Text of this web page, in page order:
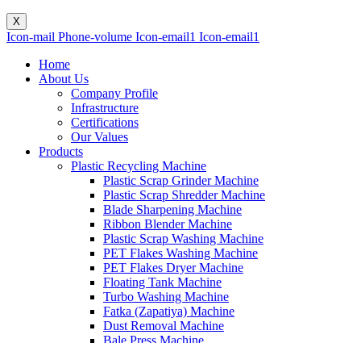
X
Icon-mail Phone-volume Icon-email1 Icon-email1
Home
About Us
Company Profile
Infrastructure
Certifications
Our Values
Products
Plastic Recycling Machine
Plastic Scrap Grinder Machine
Plastic Scrap Shredder Machine
Blade Sharpening Machine
Ribbon Blender Machine
Plastic Scrap Washing Machine
PET Flakes Washing Machine
PET Flakes Dryer Machine
Floating Tank Machine
Turbo Washing Machine
Fatka (Zapatiya) Machine
Dust Removal Machine
Bale Press Machine